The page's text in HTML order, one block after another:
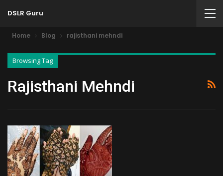
DSLR Guru
Home Blog rajisthani mehndi
Browsing Tag
Rajisthani Mehndi